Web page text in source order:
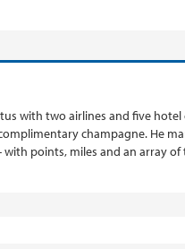
with two airlines and five hotel
champagne. He
points, miles and an array